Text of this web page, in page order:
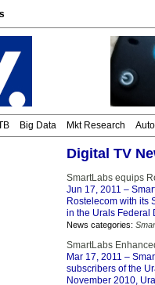
Big Data Mkt Research Auto
Digital TV
SmartLabs equips
Jun 17, 2011 –
Rostelecom with its
in the Urals Federal
News categories:
SmartLabs
Mar 17, 2011 –
subscribers of the
November 2010,